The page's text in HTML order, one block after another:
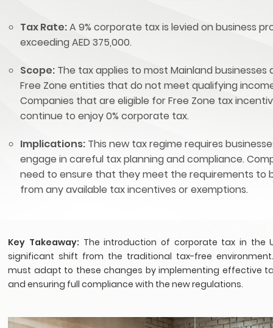
Tax Rate:A 9% corporate tax is levied on business
exceeding AED 375,000.
Scope: The tax applies to most Mainland businesses
Free Zone entities that do not meet qualifying
Companies that are eligible for Free Zone tax
continue to enjoy 0% corporate tax.
Implications: This new tax regime requires
engage in careful tax planning and compliance.
need to ensure that they meet the requirements to
from any available tax incentives or exemptions.
Key Takeaway: The introduction of corporate tax in the
significant shift from the traditional tax-free environment.
must adapt to these changes by implementing effective
and ensuring full compliance with the new regulations.